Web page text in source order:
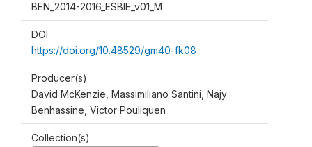
BEN_2014-2016_ESBIE_v01_M
DOI
https://doi.org/10.48529/gm40-fk08
Producer(s)
David McKenzie, Massimiliano Santini, Najy
Benhassine, Victor Pouliquen
Collection(s)